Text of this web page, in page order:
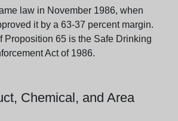
law in November 1986, when
it by a 63-37 percent margin.
Proposition 65 is the Safe Drinking
Act of 1986.
Chemical, and Area